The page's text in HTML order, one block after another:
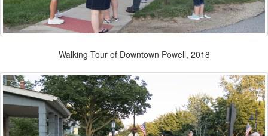
Walking Tour of Downtown Powell, 2018